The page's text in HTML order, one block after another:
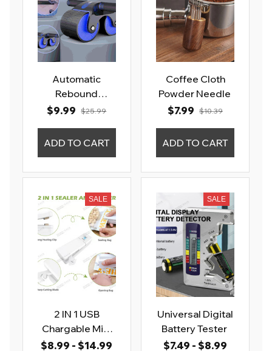
Automatic
Rebound
Abdominal
$9.99 $25.99
ADD TO CART
Coffee Cloth
Powder Needle
$7.99
$10.39
ADD TO CART
SALE
2 IN 1 USB
Chargable Mini
Bag Sealer
$8.99 - $14.99
SALE
Universal Digital
Battery Tester
$7.49 - $8.99